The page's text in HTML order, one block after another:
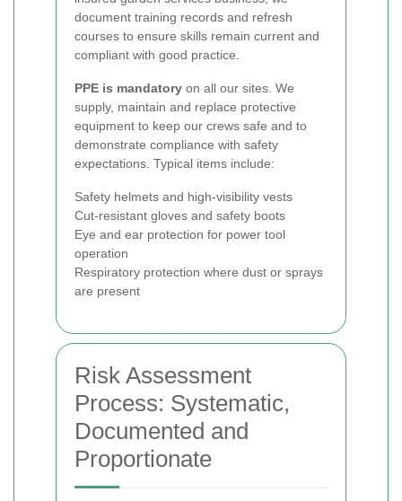
document training records and refresh
courses to ensure skills remain current and
compliant with good practice.
PPE is mandatory on all our sites. We
supply, maintain and replace protective
equipment to keep our crews safe and to
demonstrate compliance with safety
expectations. Typical items include:
Safety helmets and high-visibility vests
Cut-resistant gloves and safety boots
Eye and ear protection for power tool
operation
Respiratory protection where dust or sprays
are present
Risk Assessment
Process: Systematic,
Documented and
Proportionate